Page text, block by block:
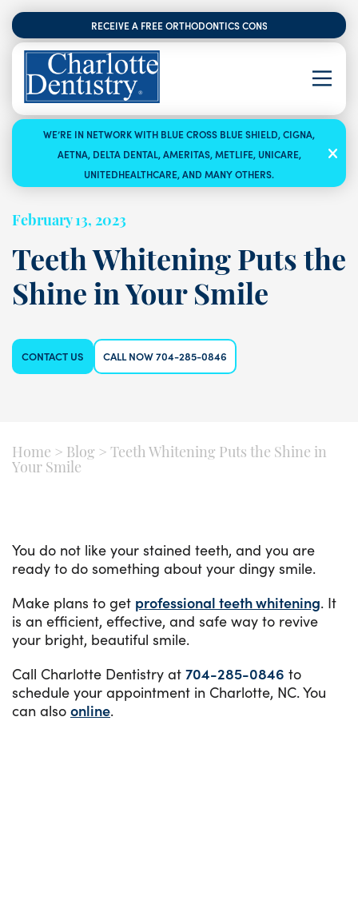
RECEIVE A FREE ORTHODONTICS CONSULTATION
WE’RE IN NETWORK WITH BLUE CROSS BLUE SHIELD, CIGNA,
AETNA, DELTA DENTAL, AMERITAS, METLIFE, UNICARE,
UNITEDHEALTHCARE, AND MANY OTHERS.
February 13, 2023
Teeth Whitening Puts the
Shine in Your Smile
CONTACT US CALL NOW 704-285-0846
Home > Blog > Teeth Whitening Puts the Shine in
Your Smile
You do not like your stained teeth, and you are
ready to do something about your dingy smile.
Make plans to get professional teeth whitening. It
is an efficient, effective, and safe way to revive
your bright, beautiful smile.
Call Charlotte Dentistry at 704-285-0846 to
schedule your appointment in Charlotte, NC. You
can also online.